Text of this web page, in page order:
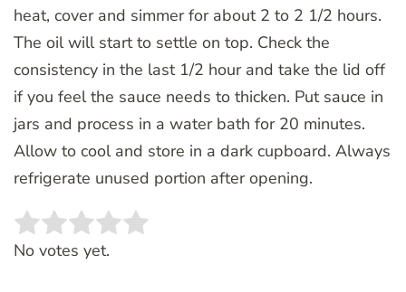
heat, cover and simmer for about 2 to 2 1/2 hours.
The oil will start to settle on top. Check the
consistency in the last 1/2 hour and take the lid off
if you feel the sauce needs to thicken. Put sauce in
jars and process in a water bath for 20 minutes.
Allow to cool and store in a dark cupboard. Always
refrigerate unused portion after opening.
Rate this item:
No votes yet.